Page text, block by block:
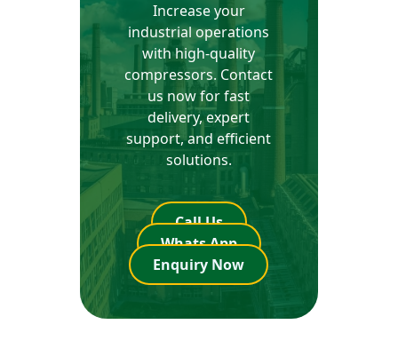
Increase your
industrial operations
with high-quality
compressors. Contact
us now for fast
delivery, expert
support, and efficient
solutions.
Call Us
Whats App
Enquiry Now